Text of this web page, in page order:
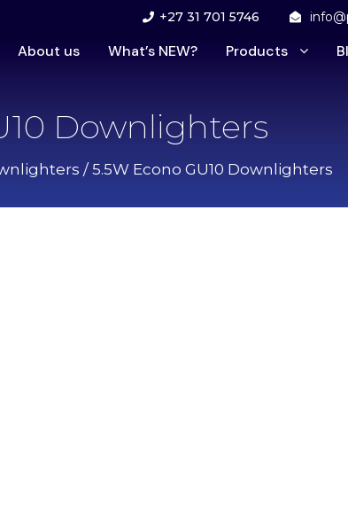
+27 31 701 5746
About us What’s NEW? Products
Downlighters
/ 5.5W Econo GU10 Downlighters